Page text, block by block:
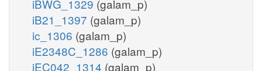
iBWG_1329 (galam_p)
iB21_1397 (galam_p)
ic_1306 (galam_p)
iE2348C_1286 (galam_p)
iEC042_1314 (galam_p)